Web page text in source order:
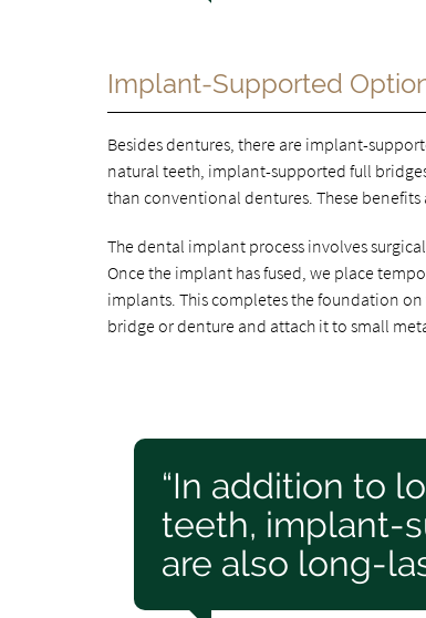
Implant-Supported
Besides dentures, there are implant-
natural teeth, implant-supported full
than conventional dentures. These
The dental implant process involves
Once the implant has fused, we place
implants. This completes the foundation
bridge or denture and attach it to small
“In addition to
teeth, implant-
are also long-